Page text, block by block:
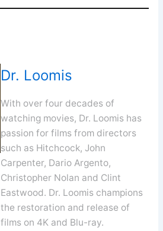
Dr. Loomis
With over four decades of
watching movies, Dr. Loomis has
passion for films from directors
such as Hitchcock, John
Carpenter, Dario Argento,
Christopher Nolan and Clint
Eastwood. Dr. Loomis champions
the restoration and release of
films on 4K and Blu-ray.